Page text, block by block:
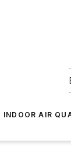
INDOOR AIR